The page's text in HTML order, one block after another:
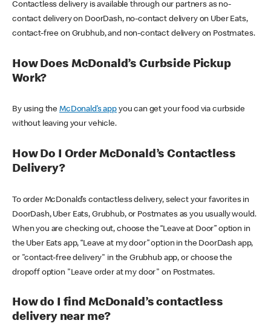
Contactless delivery is available through our partners as no-
contact delivery on DoorDash, no-contact delivery on Uber Eats,
contact-free on Grubhub, and non-contact delivery on Postmates.
How Does McDonald’s Curbside Pickup
Work?
By using theMcDonald’s appyou can get your food via curbside
without leaving your vehicle.
How Do I Order McDonald’s Contactless
Delivery?
To order McDonald’s contactless delivery, select your favorites in
DoorDash, Uber Eats, Grubhub, or Postmates as you usually would.
When you are checking out, choose the “Leave at Door” option in
the Uber Eats app, “Leave at my door” option in the DoorDash app,
or "contact-free delivery" in the Grubhub app, or choose the
dropoff option "Leave order at my door" on Postmates.
How do I find McDonald’s contactless
delivery near me?